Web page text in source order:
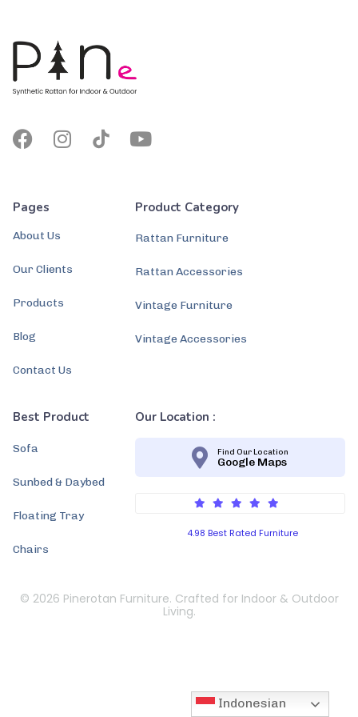
Pages
About Us
Our Clients
Products
Blog
Contact Us
Product Category
Rattan Furniture
Rattan Accessories
Vintage Furniture
Vintage Accessories
Best Product
Sofa
Sunbed & Daybed
Floating Tray
Chairs
Our Location :
Find Our Location
Google Maps
4.98 Best Rated Furniture
© 2026 Pinerotan Furniture. Crafted for Indoor & Outdoor
Living.
Indonesian